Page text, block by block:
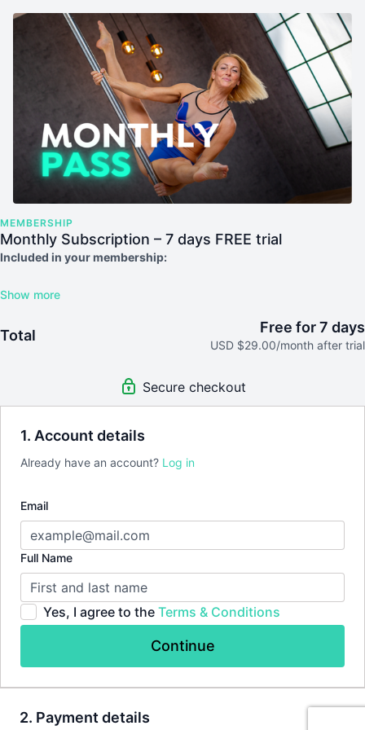
1. Account details
Already have an account? Log in
Email
Full Name
Yes, I agree to the Terms & Conditions
Continue
2. Payment details
MEMBERSHIP
Monthly Subscription – 7 days FREE trial
Included in your membership:
Unlimited access to our platform, including all videos
Access to the in-app community for support and motivation
no commitmentand you
Total Free for 7 days
USD $29.00/month after trial
Secure checkout